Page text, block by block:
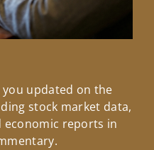
updated on the
stock market data,
economic reports in